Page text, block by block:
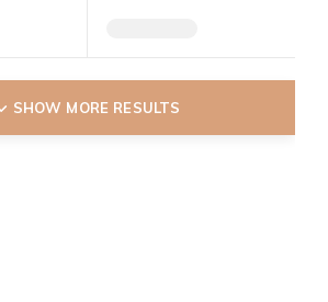
SHOW MORE RESULTS